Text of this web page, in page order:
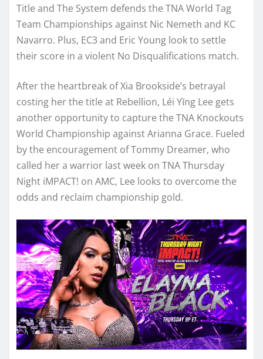
Title and The System defends the TNA World Tag
Team Championships against Nic Nemeth and KC
Navarro. Plus, EC3 and Eric Young look to settle
their score in a violent No Disqualifications match.
After the heartbreak of Xia Brookside’s betrayal
costing her the title at Rebellion, Léi Yǐng Lee gets
another opportunity to capture the TNA Knockouts
World Championship against Arianna Grace. Fueled
by the encouragement of Tommy Dreamer, who
called her a warrior last week on TNA Thursday
Night iMPACT! on AMC, Lee looks to overcome the
odds and reclaim championship gold.